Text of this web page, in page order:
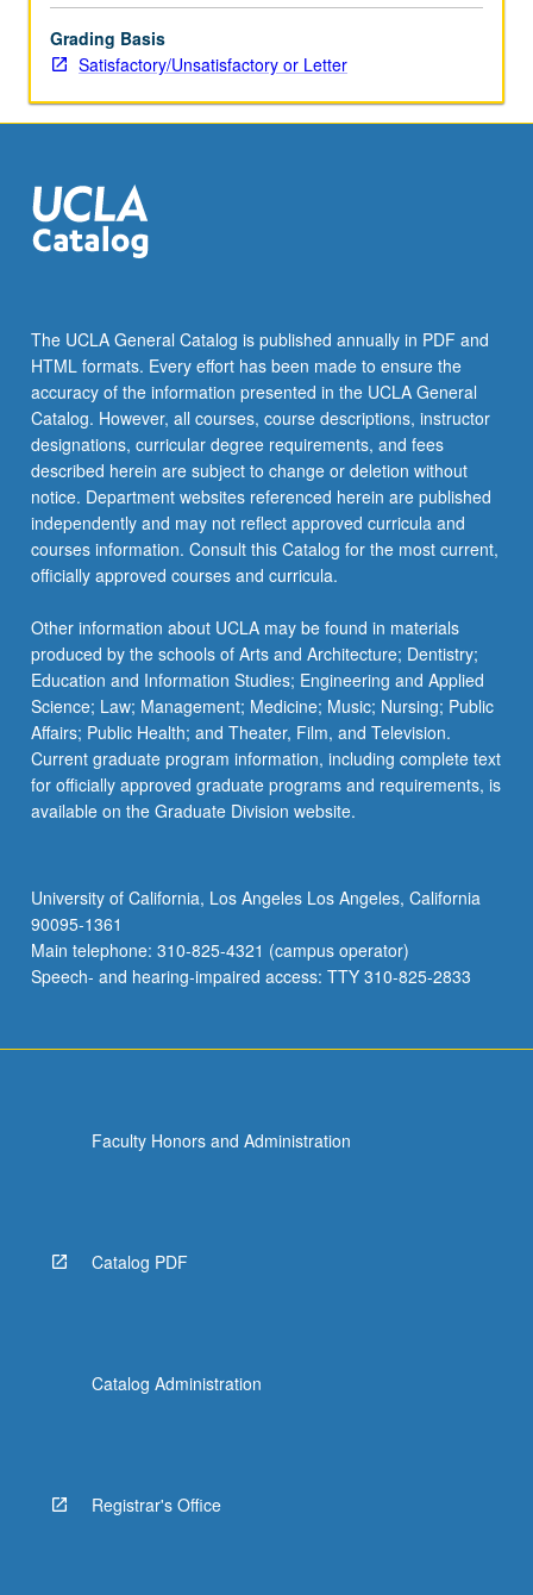
Grading Basis
Satisfactory/Unsatisfactory or Letter
The UCLA General Catalog is published annually in PDF and
HTML formats. Every effort has been made to ensure the
accuracy of the information presented in the UCLA General
Catalog. However, all courses, course descriptions, instructor
designations, curricular degree requirements, and fees
described herein are subject to change or deletion without
notice. Department websites referenced herein are published
independently and may not reflect approved curricula and
courses information. Consult this Catalog for the most current,
officially approved courses and curricula.
Other information about UCLA may be found in materials
produced by the schools of Arts and Architecture; Dentistry;
Education and Information Studies; Engineering and Applied
Science; Law; Management; Medicine; Music; Nursing; Public
Affairs; Public Health; and Theater, Film, and Television.
Current graduate program information, including complete text
for officially approved graduate programs and requirements, is
available on the Graduate Division website.
University of California, Los Angeles Los Angeles, California
90095-1361
Main telephone: 310-825-4321 (campus operator)
Speech- and hearing-impaired access: TTY 310-825-2833
Faculty Honors and Administration
Catalog PDF
Catalog Administration
Registrar's Office